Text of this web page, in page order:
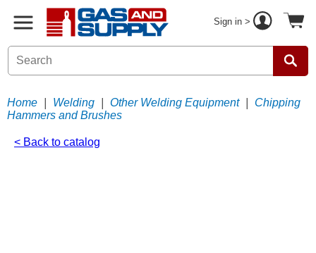
Sign in >
Home Welding Other Welding Equipment
Chipping
Hammers and Brushes
< Back to catalog